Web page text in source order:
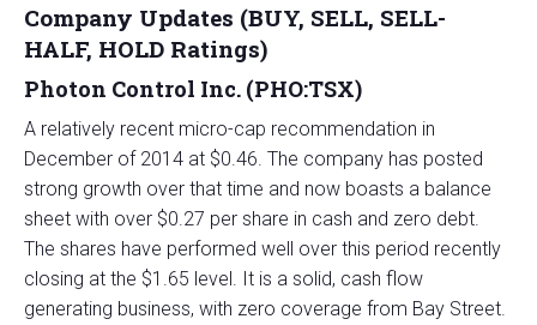
Company Updates (BUY, SELL, SELL-
HALF, HOLD Ratings)
Photon Control Inc. (PHO:TSX)
A relatively recent micro-cap recommendation in
December of 2014 at $0.46. The company has posted
strong growth over that time and now boasts a balance
sheet with over $0.27 per share in cash and zero debt.
The shares have performed well over this period recently
closing at the $1.65 level. It is a solid, cash flow
generating business, with zero coverage from Bay Street.